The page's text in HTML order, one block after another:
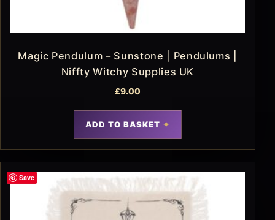
Magic Pendulum – Sunstone | Pendulums |
Niffty Witchy Supplies UK
£9.00
ADD TO BASKET
Save